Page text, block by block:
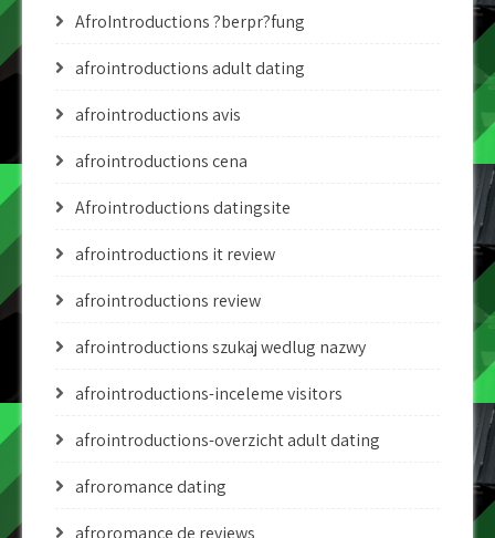
AfroIntroductions ?berpr?fung
afrointroductions adult dating
afrointroductions avis
afrointroductions cena
Afrointroductions datingsite
afrointroductions it review
afrointroductions review
afrointroductions szukaj wedlug nazwy
afrointroductions-inceleme visitors
afrointroductions-overzicht adult dating
afroromance dating
afroromance de reviews